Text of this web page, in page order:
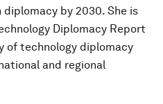
by 2030. She is
Diplomacy Report
of technology diplomacy
and regional